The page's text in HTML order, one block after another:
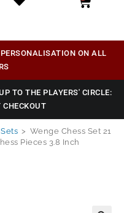
ON ALL
TO THE PLAYERS' CIRCLE:
CHECKOUT
> Wenge Chess Set 21
Pieces 3.8 Inch